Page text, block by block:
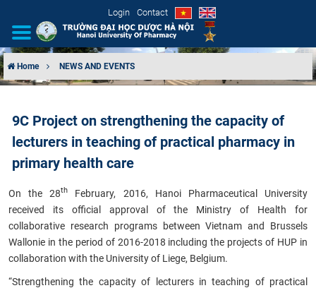
Login Contact
ORGANIZATIONAL STRUCTURE
NEWS
EDUCATION & TRAINING
SCIENTIFIC RESEARCH
INTERNATIONAL COOPERATION
Home NEWS AND EVENTS
9C Project on strengthening the capacity of
lecturers in teaching of practical pharmacy in
primary health care
On the 28th
February, 2016, Hanoi Pharmaceutical University
received its official approval of the Ministry of Health for
collaborative research programs between Vietnam and Brussels
Wallonie in the period of 2016-2018 including the projects of HUP in
collaboration with the University of Liege, Belgium.
“Strengthening the capacity of lecturers in teaching of practical